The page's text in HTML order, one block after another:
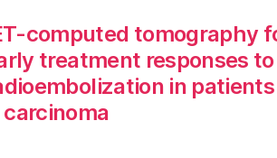
computed tomography
treatment responses to
in